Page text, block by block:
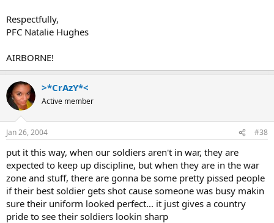
Respectfully,
PFC Natalie Hughes
AIRBORNE!
>*CrAzY*<
Active member
Jan 26, 2004 #38
put it this way, when our soldiers aren't in war, they are
expected to keep up discipline, but when they are in the war
zone and stuff, there are gonna be some pretty pissed people
if their best soldier gets shot cause someone was busy makin
sure their uniform looked perfect... it just gives a country
pride to see their soldiers lookin sharp